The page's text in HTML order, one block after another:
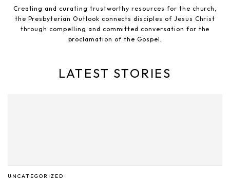
Creating and curating trustworthy resources for the church,
the Presbyterian Outlook connects disciples of Jesus Christ
through compelling and committed conversation for the
proclamation of the Gospel.
LATEST STORIES
UNCATEGORIZED